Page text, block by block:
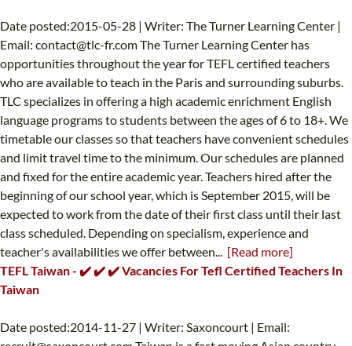
Date posted:2015-05-28 | Writer: The Turner Learning Center |
Email: contact@tlc-fr.comThe Turner Learning Center has
opportunities throughout the year for TEFL certified teachers
who are available to teach in the Paris and surrounding suburbs.
TLC specializes in offering a high academic enrichment English
language programs to students between the ages of 6 to 18+. We
timetable our classes so that teachers have convenient schedules
and limit travel time to the minimum. Our schedules are planned
and fixed for the entire academic year. Teachers hired after the
beginning of our school year, which is September 2015, will be
expected to work from the date of their first class until their last
class scheduled. Depending on specialism, experience and
teacher's availabilities we offer between... [Read more]
TEFL Taiwan - ✔️ ✔️ ✔️ Vacancies For Tefl Certified Teachers In
Taiwan
Date posted:2014-11-27 | Writer: Saxoncourt | Email: